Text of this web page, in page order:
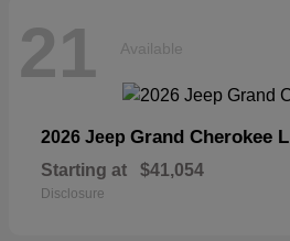
21 Available
2026 Jeep Grand Cherokee L
Starting at $41,054
Disclosure